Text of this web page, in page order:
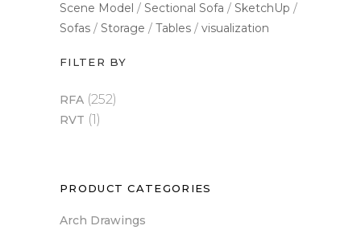
Scene Model
Sectional Sofa
SketchUp
Sofas
Storage Tables visualization
FILTER BY
RFA (252)
RVT (1)
PRODUCT CATEGORIES
Arch Drawings